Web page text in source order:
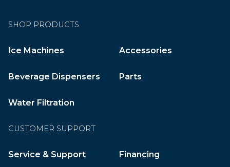
SHOP PRODUCTS
Ice Machines Accessories
Beverage Dispensers Parts
Water Filtration
CUSTOMER SUPPORT
Service & Support Financing